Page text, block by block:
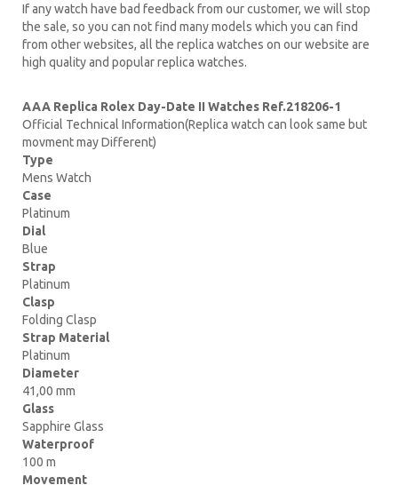
If any watch have bad feedback from our customer, we will stop
the sale, so you can not find many models which you can find
from other websites, all the replica watches on our website are
high quality and popular replica watches.
AAA Replica Rolex Day-Date II Watches Ref.218206-1
Official Technical Information(Replica watch can look same but
movment may Different)
Type
Mens Watch
Case
Platinum
Dial
Blue
Strap
Platinum
Clasp
Folding Clasp
Strap Material
Platinum
Diameter
41,00 mm
Glass
Sapphire Glass
Waterproof
100 m
Movement